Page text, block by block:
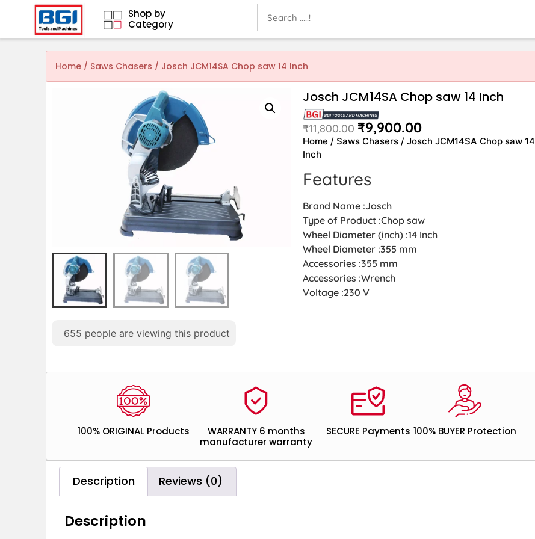
Shop by
Category
Home / Saws Chasers / Josch JCM14SA Chop saw 14 Inch
655 people are viewing this product
Josch JCM14SA Chop saw 14 Inch
₹11,800.00 ₹9,900.00
Home /Saws Chasers / Josch JCM14SA Chop saw 14
Inch
Features
Brand Name :Josch
Type of Product :Chop saw
Wheel Diameter (inch) :14 Inch
Wheel Diameter :355 mm
Accessories :355 mm
Accessories :Wrench
Voltage :230 V
100% ORIGINAL Products
WARRANTY 6 months
manufacturer warranty
SECURE Payments 100% BUYER Protection
Description Reviews (0)
Description